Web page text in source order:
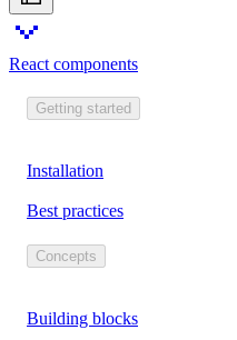
React components
Getting started
Installation
Best practices
Concepts
Building blocks